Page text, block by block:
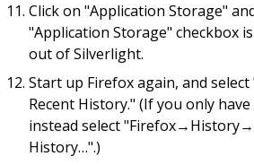
Click on "Application Storage"
"Application Storage" checkbox
out of Silverlight.
Start up Firefox again, and
Recent History." (If you only
instead select
History…".)